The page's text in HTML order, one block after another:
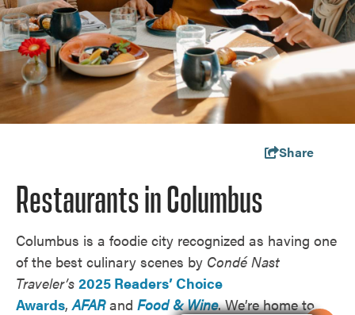
Share
Restaurants in Columbus
Columbus is a foodie city recognized as having one
of the best culinary scenes by Condé Nast
Traveler’s 2025 Readers’ Choice
Awards,AFAR and Food & Wine. We’re home to